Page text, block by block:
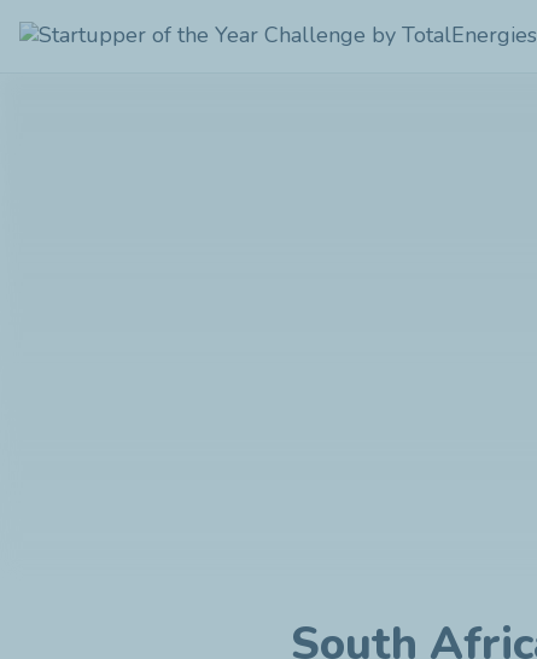
Startupper
South